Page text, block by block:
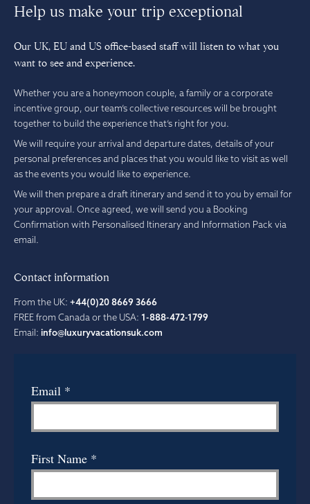
Help us make your trip exceptional
Our UK, EU and US office-based staff will listen to what you
want to see and experience.
Whether you are a honeymoon couple, a family or a corporate
incentive group, our team’s collective resources will be brought
together to build the experience that’s right for you.
We will require your arrival and departure dates, details of your
personal preferences and places that you would like to visit as well
as the events you would like to experience.
We will then prepare a draft itinerary and send it to you by email for
your approval. Once agreed, we will send you a Booking
Confirmation with Personalised Itinerary and Information Pack via
email.
Contact information
From the UK: +44(0)20 8669 3666
FREE from Canada or the USA: 1-888-472-1799
Email: info@luxuryvacationsuk.com